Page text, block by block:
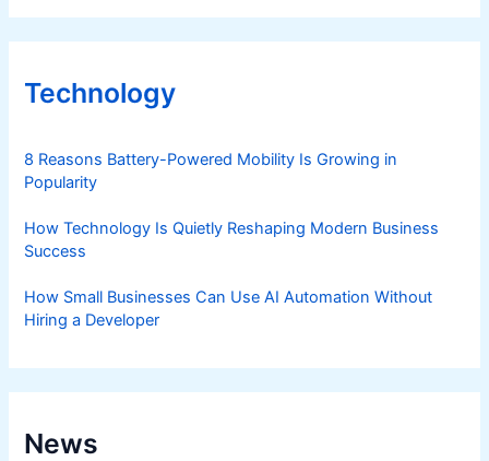
Technology
8 Reasons Battery-Powered Mobility Is Growing in
Popularity
How Technology Is Quietly Reshaping Modern Business
Success
How Small Businesses Can Use AI Automation Without
Hiring a Developer
News